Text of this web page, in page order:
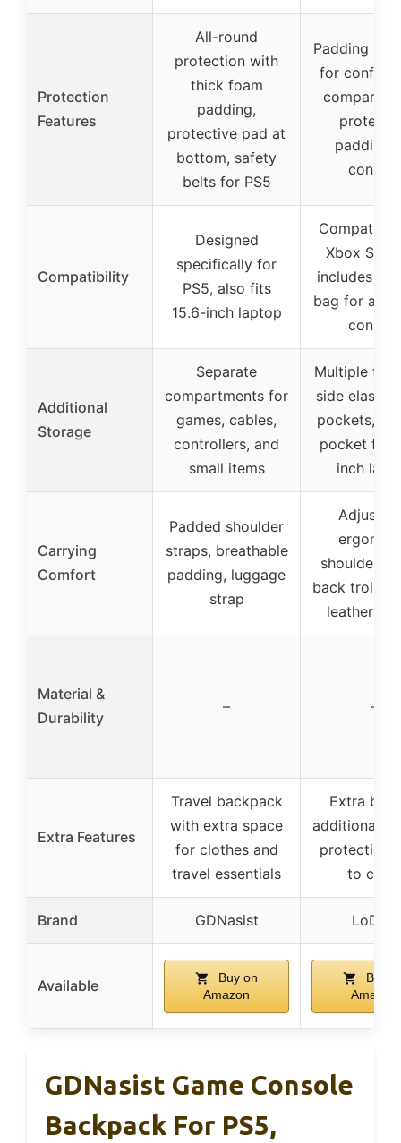
Protection
Features
All-round
protection with
thick foam
padding,
protective pad at
bottom, safety
belts for PS5
Padding in
for
padding
console
Compatibility
Designed
specifically for
PS5, also fits
15.6-inch laptop
Xbox
includes an
bag for
console
Additional
Storage
Separate
compartments for
games, cables,
controllers, and
small items
Multiple
side elastic
pockets,
pocket for
inch
Carrying
Comfort
Padded shoulder
straps, breathable
padding, luggage
strap
shoulder
back trolley
leather
Material &
Durability
– –
Extra Features
Travel backpack
with extra space
for clothes and
travel essentials
Extra bag
additional
protection,
to carry
Brand GDNasist LoDrid
Available
Buy on
Amazon
Buy
Amazon
GDNasist Game Console
Backpack For PS5,